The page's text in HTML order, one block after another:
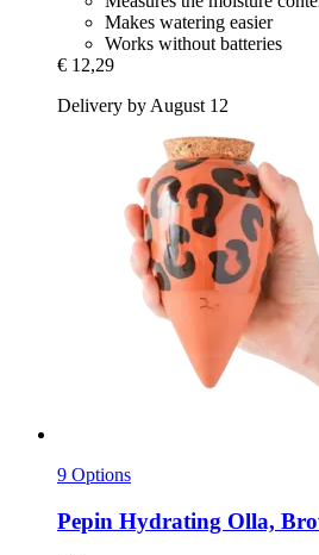
Makes watering easier
Works without batteries
€ 12,29
Delivery by August 12
9 Options
Pepin Hydrating Olla,